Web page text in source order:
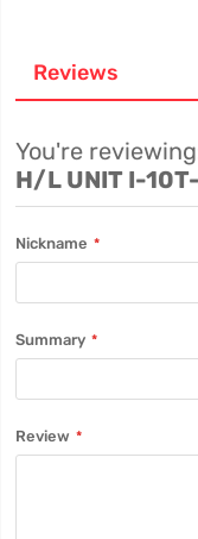
Reviews
You're
H/L UNIT I-
Nickname
Summary
Review